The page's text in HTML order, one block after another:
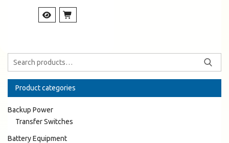
Product categories
Backup Power
Transfer Switches
Battery Equipment